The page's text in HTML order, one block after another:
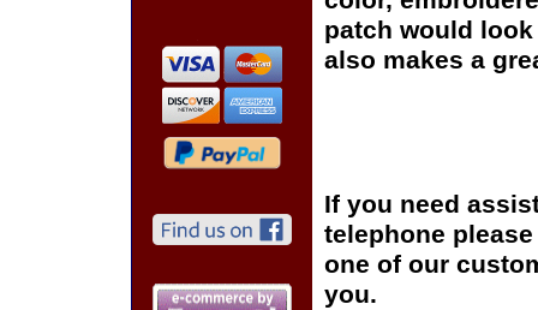
patch would
also makes a
If you need
telephone
one of our
you.